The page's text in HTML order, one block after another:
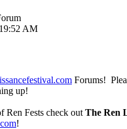
AM
Forums!
up!
Ren Fests check out The Ren
!